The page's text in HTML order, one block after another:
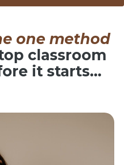
one method
classroom
it starts…